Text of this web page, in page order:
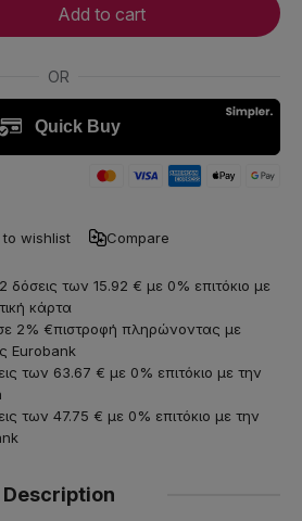
Add to cart
to wishlist Compare
δόσεις των 15.92 € με 0% επιτόκιο με
κάρτα
2% €πιστροφή πληρώνοντας με
Eurobank
των 63.67 € με 0% επιτόκιο με την
των 47.75 € με 0% επιτόκιο με την
Description